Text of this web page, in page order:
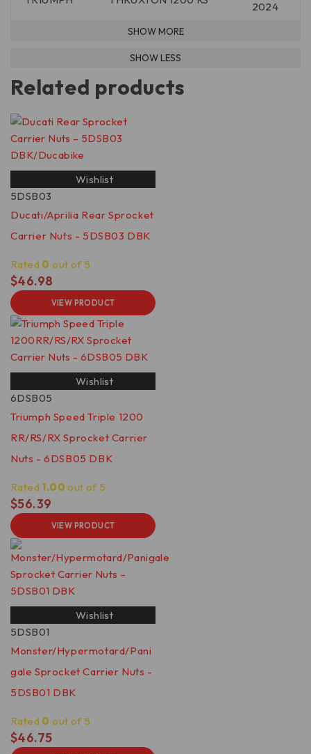
2024
Related products
Wishlist
5DSB03
Ducati/Aprilia Rear Sprocket
Carrier Nuts - 5DSB03 DBK
Rated 0 out of 5
$46.98
VIEW PRODUCT
Wishlist
6DSB05
Triumph Speed Triple 1200
RR/RS/RX Sprocket Carrier
Nuts - 6DSB05 DBK
Rated 1.00 out of 5
$56.39
VIEW PRODUCT
Wishlist
5DSB01
Monster/Hypermotard/Pani
gale Sprocket Carrier Nuts -
5DSB01 DBK
Rated 0 out of 5
$46.75